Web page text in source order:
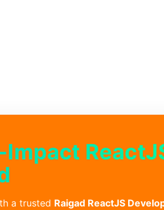
a trusted Raigad ReactJS